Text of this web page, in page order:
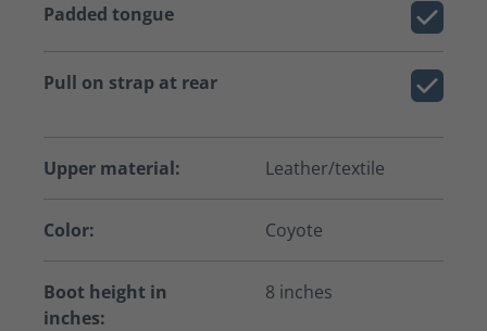
Padded tongue
Pull on strap at rear
Upper material: Leather/textile
Color: Coyote
Boot height in
inches:
8 inches